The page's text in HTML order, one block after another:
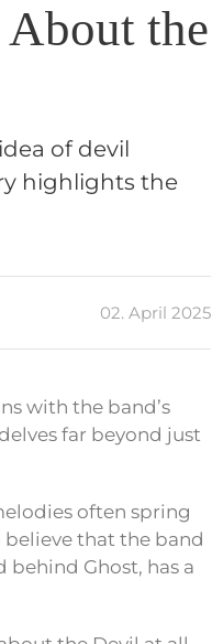
the
of devil
highlights the
02. April 2025
with the band’s
far beyond just
often spring
believe that the band
behind Ghost, has a